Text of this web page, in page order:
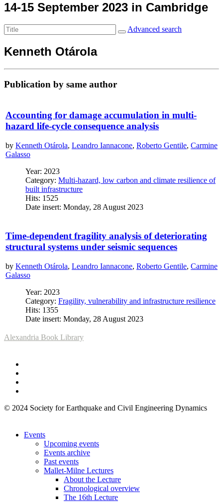
14-15 September 2023 in Cambridge
Advanced search
Kenneth Otárola
Publication by same author
Accounting for damage accumulation in multi-
hazard life-cycle consequence analysis
by Kenneth Otárola, Leandro Iannacone, Roberto Gentile, Carmine
Galasso
Year: 2023
Category: Multi-hazard, low carbon and climate resilience of
built infrastructure
Hits: 1525
Date insert: Monday, 28 August 2023
Time-dependent fragility analysis of deteriorating
structural systems under seismic sequences
by Kenneth Otárola, Leandro Iannacone, Roberto Gentile, Carmine
Galasso
Year: 2023
Category: Fragility, vulnerability and infrastructure resilience
Hits: 1355
Date insert: Monday, 28 August 2023
Alexandria Book Library
© 2024 Society for Earthquake and Civil Engineering Dynamics
Events
Upcoming events
Events archive
Past events
Mallet-Milne Lectures
About the Lecture
Chronological overview
The 16th Lecture